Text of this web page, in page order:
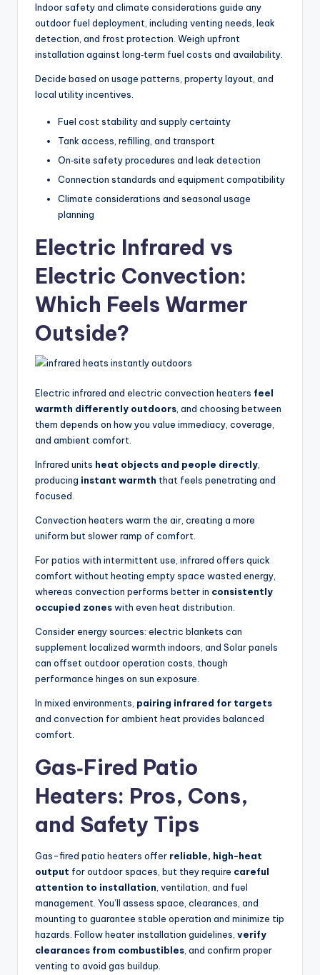
Indoor safety and climate considerations guide any
outdoor fuel deployment, including venting needs, leak
detection, and frost protection. Weigh upfront
installation against long‑term fuel costs and availability.
Decide based on usage patterns, property layout, and
local utility incentives.
Fuel cost stability and supply certainty
Tank access, refilling, and transport
On‑site safety procedures and leak detection
Connection standards and equipment compatibility
Climate considerations and seasonal usage
planning
Electric Infrared vs
Electric Convection:
Which Feels Warmer
Outside?
Electric infrared and electric convection heaters feel
warmth differently outdoors , and choosing between
them depends on how you value immediacy, coverage,
and ambient comfort.
Infrared units heat objects and people directly
producing instant warmth that feels penetrating and
focused.
Convection heaters warm the air, creating a more
uniform but slower ramp of comfort.
For patios with intermittent use, infrared offers quick
comfort without heating empty space wasted energy,
whereas convection performs better in consistently
occupied zoneswith even heat distribution.
Consider energy sources: electric blankets can
supplement localized warmth indoors, and Solar panels
can offset outdoor operation costs, though
performance hinges on sun exposure.
In mixed environments, pairing infrared for targets
and convection for ambient heat provides balanced
comfort.
Gas‑Fired Patio
Heaters: Pros, Cons,
and Safety Tips
Gas-fired patio heaters offer reliable, high-heat
output for outdoor spaces, but they require careful
attention to installation , ventilation, and fuel
management. You’ll assess space, clearances, and
mounting to guarantee stable operation and minimize tip
hazards. Follow heater installation guidelines, verify
clearances from combustibles , and confirm proper
venting to avoid gas buildup.